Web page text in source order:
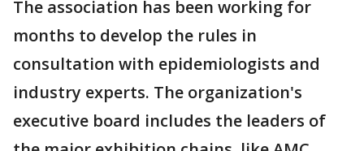
The association has been working for
months to develop the rules in
consultation with epidemiologists and
industry experts. The organization's
executive board includes the leaders of